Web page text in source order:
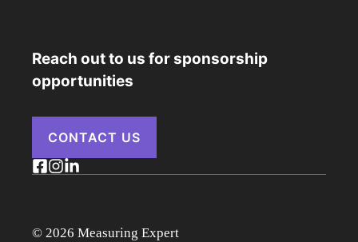
Reach out to us for sponsorship
opportunities
CONTACT US
© 2026 Measuring Expert